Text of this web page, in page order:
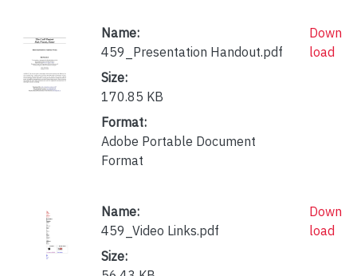
Name:
459_Presentation Handout.pdf
Size:
170.85 KB
Format:
Adobe Portable Document
Format
Down
load
Name:
459_Video Links.pdf
Size:
Down
load